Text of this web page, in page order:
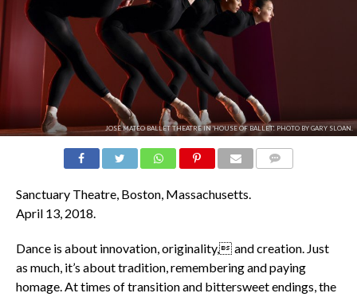
JOSÉ MATEO BALLET THEATRE IN 'HOUSE OF BALLET'. PHOTO BY GARY SLOAN.
Sanctuary Theatre, Boston, Massachusetts.
April 13, 2018.
Dance is about innovation, originality, and creation. Just
as much, it’s about tradition, remembering and paying
homage. At times of transition and bittersweet endings, the